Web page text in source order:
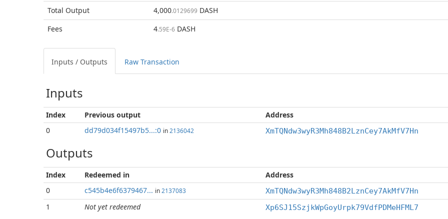
Total Output 4,000.0129699 DASH
Fees
4.59E-6 DASH
Inputs / Outputs Raw Transaction
Inputs
Index Previous output
Address
0
dd79d034f15497b5...:0 in 2136042 XmTQNdw3wyR3Mh848B2LznCey7AkMfV7Hn
Outputs
Index Redeemed in
Address
0
c545b4e6f6379467... in 2137083 XmTQNdw3wyR3Mh848B2LznCey7AkMfV7Hn
1 Not yet redeemed Xp6SJ15SzjkWpGoyUrpk79VdfPDMeHFML7